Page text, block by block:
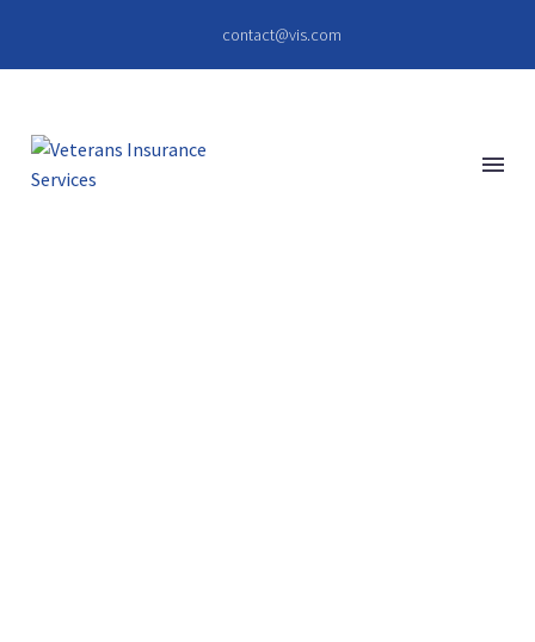
contact@vis.com